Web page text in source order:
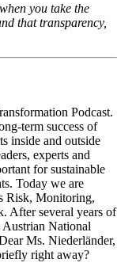
you take the
that transparency,
Podcast.
term success of
inside and outside
experts and
for sustainable
Today we are
Risk, Monitoring,
After several years of
Austrian National
Ms. Niederländer,
right away?